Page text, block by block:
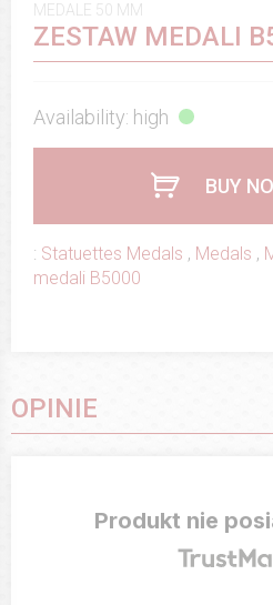
MEDALE 50 MM
ZESTAW MEDALI
Availability: high
BUY
: Statuettes Medals , Medals ,
medali B5000
OPINIE
Produkt nie